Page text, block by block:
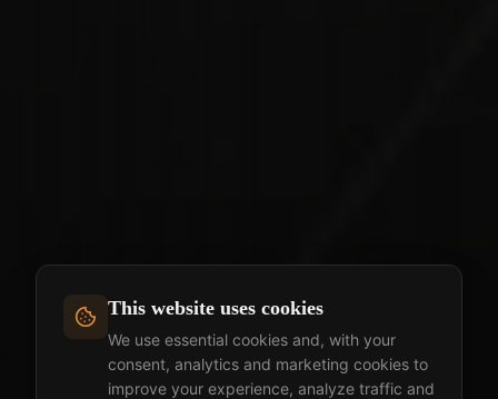
This website uses cookies
We use essential cookies and, with your
consent, analytics and marketing cookies to
improve your experience, analyze traffic and